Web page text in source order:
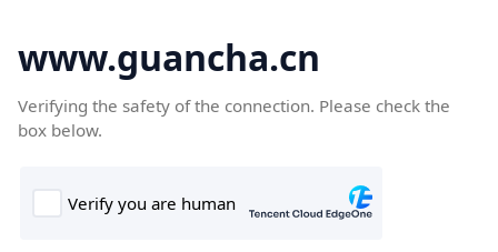
www.guancha.cn
Verifying the safety of the connection. Please check the
box below.